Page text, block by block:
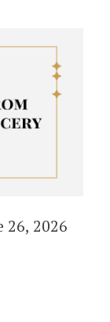
26, 2026